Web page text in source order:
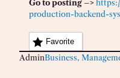
Go to posting –>
production-backend-
Favorite
AdminBusiness,